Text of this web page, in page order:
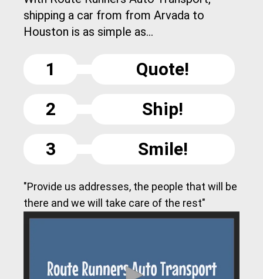
shipping a car from from Arvada to
Houston is as simple as...
1
Quote!
2
Ship!
3
Smile!
"Provide us addresses, the people that will be
there and we will take care of the rest"